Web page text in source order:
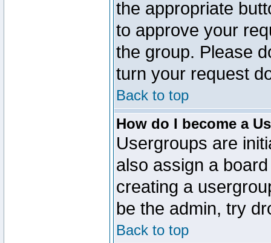
the appropriate
to approve your
the group. Please
turn your request
Back to top
How do I become a
Usergroups are
also assign a
creating a
be the admin, try
Back to top